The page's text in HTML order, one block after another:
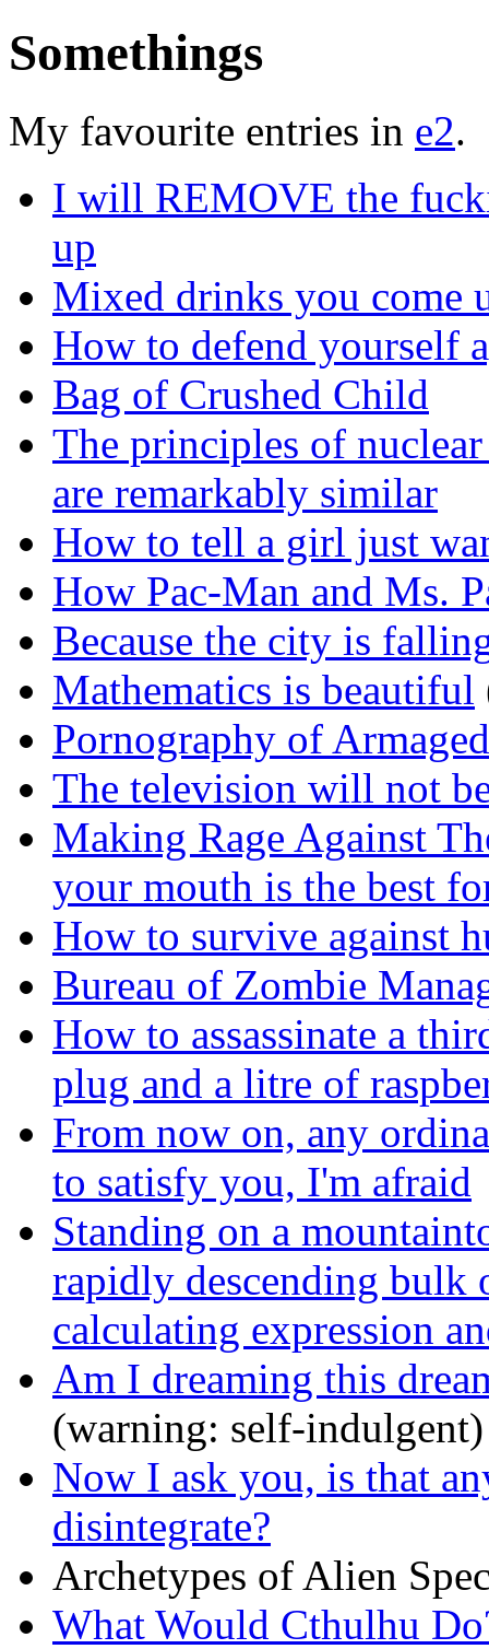
Somethings
My favourite entries in e2.
I will REMOVE the
up
Mixed drinks you come
How to defend yourself
Bag of Crushed Child
The principles of
are remarkably similar
How to tell a girl just
How Pac-Man and Ms.
Because the city is
Mathematics is beautiful
Pornography of
The television will not
Making Rage Against
your mouth is the best
How to survive against
Bureau of Zombie
How to assassinate a
plug and a litre of
From now on, any
to satisfy you, I'm afraid
Standing on a
rapidly descending
calculating expression
Am I dreaming this
(warning: self-indulgent)
Now I ask you, is that
disintegrate?
Archetypes of Alien
What Would Cthulhu